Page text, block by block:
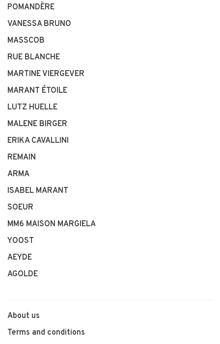
POMANDÈRE
VANESSA BRUNO
MASSCOB
RUE BLANCHE
MARTINE VIERGEVER
MARANT ÉTOILE
LUTZ HUELLE
MALENE BIRGER
ERIKA CAVALLINI
REMAIN
ARMA
ISABEL MARANT
SOEUR
MM6 MAISON MARGIELA
YOOST
AEYDE
AGOLDE
About us
Terms and conditions